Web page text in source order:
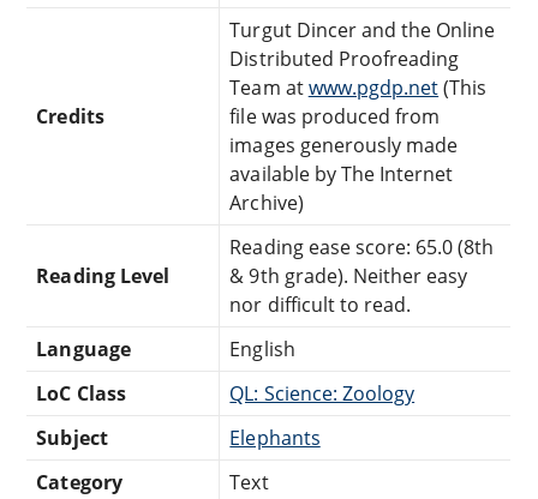
Credits
Turgut Dincer and the Online
Distributed Proofreading
Team atwww.pgdp.net(This
file was produced from
images generously made
available by The Internet
Archive)
Reading Level
Reading ease score: 65.0 (8th
& 9th grade). Neither easy
nor difficult to read.
Language
English
LoC Class
QL: Science: Zoology
Subject
Elephants
Category
Text